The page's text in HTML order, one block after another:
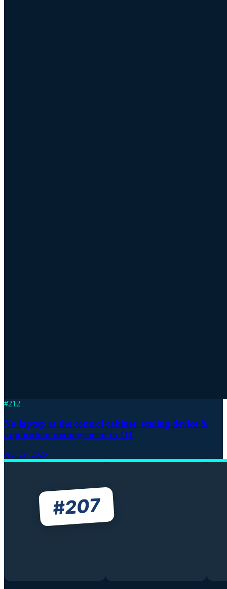
#212
No laptop at the control cabinet: scaling device &
application management in OT
Apr 29, 2026
#207